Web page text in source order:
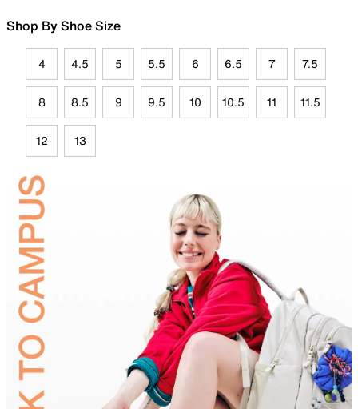
Shop By Shoe Size
4 4.5 5 5.5 6 6.5 7 7.5
8 8.5 9 9.5 10 10.5 11 11.5
12 13